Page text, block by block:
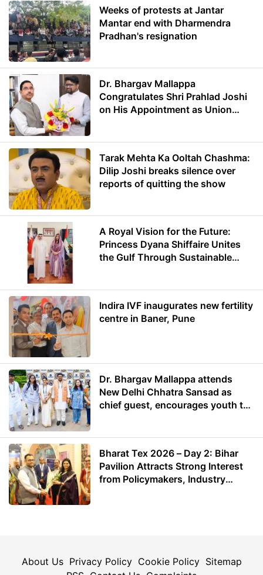
Weeks of protests at Jantar
Mantar end with Dharmendra
Pradhan's resignation
Dr. Bhargav Mallappa
Congratulates Shri Prahlad Joshi
on His Appointment as Union
Tarak Mehta Ka Ooltah Chashma:
Dilip Joshi breaks silence over
reports of quitting the show
A Royal Vision for the Future:
Princess Dyana Shiffaire Unites
the Gulf Through Sustainable
Indira IVF inaugurates new fertility
centre in Baner, Pune
Dr. Bhargav Mallappa attends
New Delhi Chhatra Sansad as
chief guest, encourages youth to
Bharat Tex 2026 – Day 2: Bihar
Pavilion Attracts Strong Interest
from Policymakers, Industry
About Us Privacy Policy Cookie Policy Sitemap